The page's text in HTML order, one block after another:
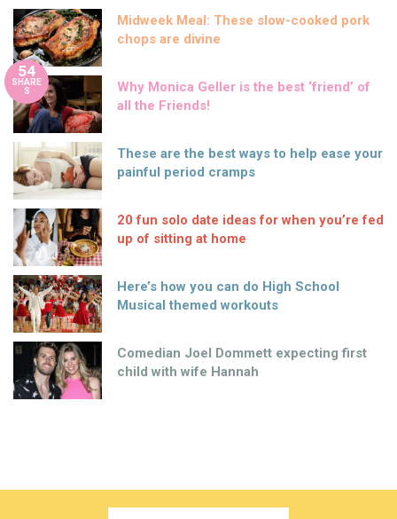
Midweek Meal: These slow-cooked pork
chops are divine
54
SHARE
S
Why Monica Geller is the best ‘friend’ of
all the Friends!
These are the best ways to help ease your
painful period cramps
20 fun solo date ideas for when you’re fed
up of sitting at home
Here’s how you can do High School
Musical themed workouts
Comedian Joel Dommett expecting first
child with wife Hannah